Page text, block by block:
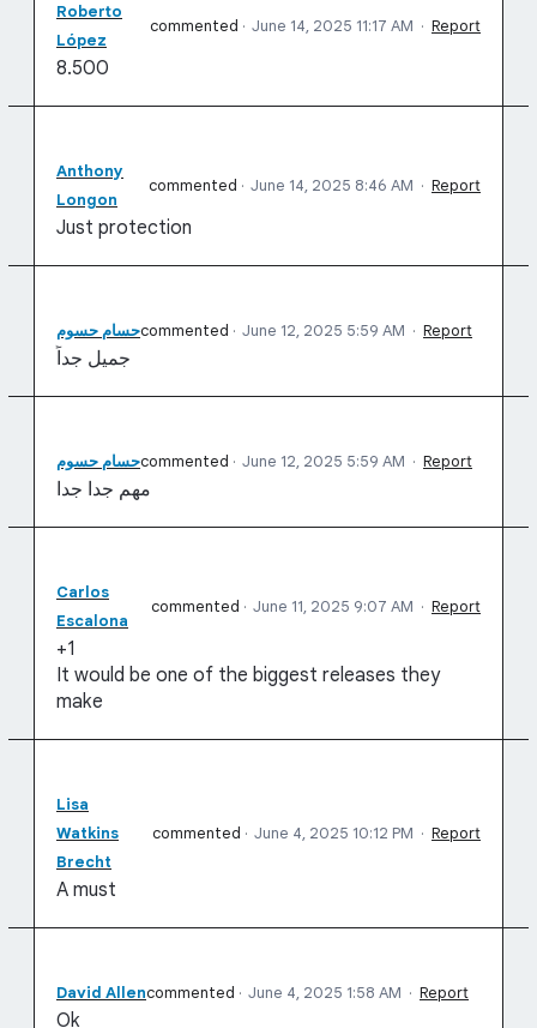
Roberto
López
commented · June 14, 2025 11:17 AM · Report
8.500
Anthony
Longon
commented · June 14, 2025 8:46 AM · Report
Just protection
حسام حسومcommented · June 12, 2025 5:59 AM · Report
جميل جداً
حسام حسومcommented · June 12, 2025 5:59 AM · Report
مهم جدا جدا
Carlos
Escalona
commented · June 11, 2025 9:07 AM · Report
+1
It would be one of the biggest releases they
make
Lisa
Watkins
Brecht
commented · June 4, 2025 10:12 PM · Report
A must
David Allencommented · June 4, 2025 1:58 AM · Report
Ok